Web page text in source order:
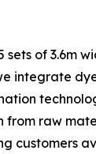
sets of 3.6m
integrate
from raw
customers